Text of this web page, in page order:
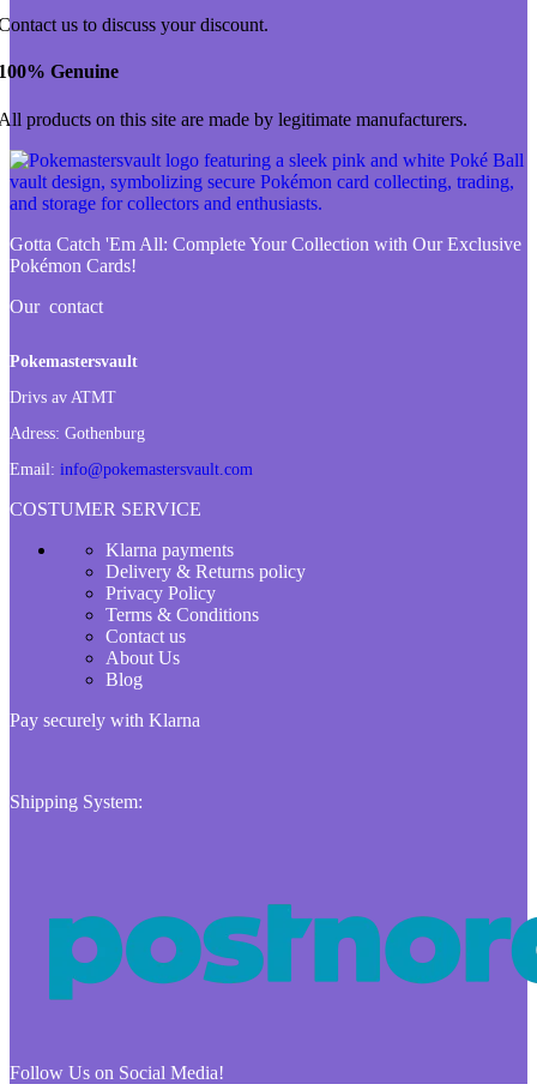
us to discuss your discount.
Genuine
products on this site are made by legitimate manufacturers.
Gotta Catch 'Em All: Complete Your Collection with Our Exclusive
Pokémon Cards!
Our contact
Pokemastersvault
Drivs av ATMT
Adress: Gothenburg
Email: info@pokemastersvault.com
COSTUMER SERVICE
Klarna payments
Delivery & Returns policy
Privacy Policy
Terms & Conditions
Contact us
About Us
Blog
Pay securely with Klarna
Shipping System:
Follow Us on Social Media!